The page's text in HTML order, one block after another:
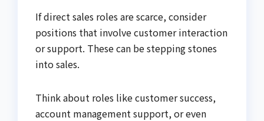
If direct sales roles are scarce, consider
positions that involve customer interaction
or support. These can be stepping stones
into sales.
Think about roles like customer success,
account management support, or even